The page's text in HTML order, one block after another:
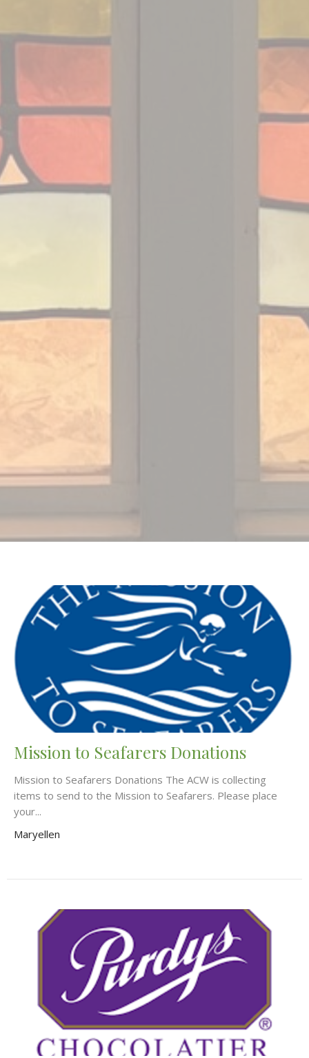
Mission to Seafarers Donations
Mission to Seafarers Donations The ACW is collecting
items to send to the Mission to Seafarers. Please place
your...
Maryellen